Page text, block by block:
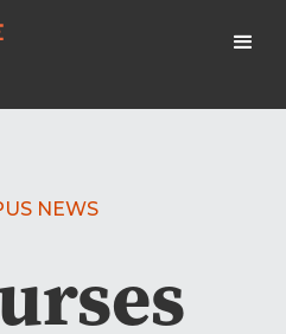
NEWS